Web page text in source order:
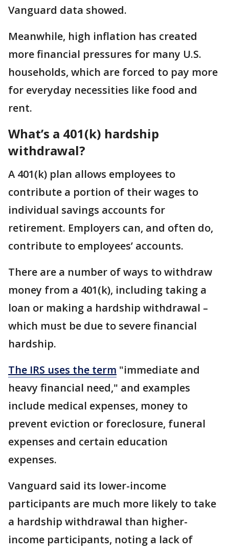
Vanguard data showed.
Meanwhile, high inflation has created
more financial pressures for many U.S.
households, which are forced to pay more
for everyday necessities like food and
rent.
What’s a 401(k) hardship
withdrawal?
A 401(k) plan allows employees to
contribute a portion of their wages to
individual savings accounts for
retirement. Employers can, and often do,
contribute to employees’ accounts.
There are a number of ways to withdraw
money from a 401(k), including taking a
loan or making a hardship withdrawal –
which must be due to severe financial
hardship.
The IRS uses the term "immediate and
heavy financial need," and examples
include medical expenses, money to
prevent eviction or foreclosure, funeral
expenses and certain education
expenses.
Vanguard said its lower-income
participants are much more likely to take
a hardship withdrawal than higher-
income participants, noting a lack of